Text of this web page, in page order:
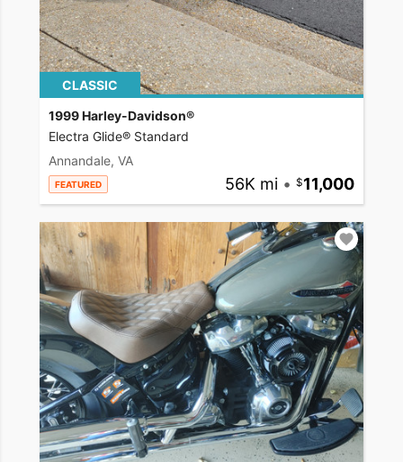
CLASSIC
1999 Harley-Davidson®
Electra Glide® Standard
Annandale, VA
FEATURED 56K mi • 11,000